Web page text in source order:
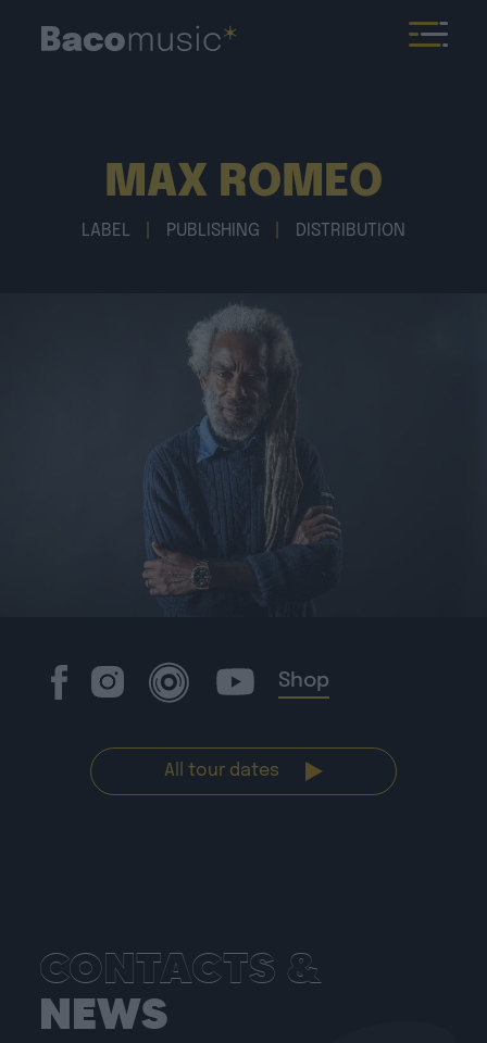
MAX ROMEO
LABEL PUBLISHING DISTRIBUTION
Shop
All tour dates
CONTACTS &
NEWS